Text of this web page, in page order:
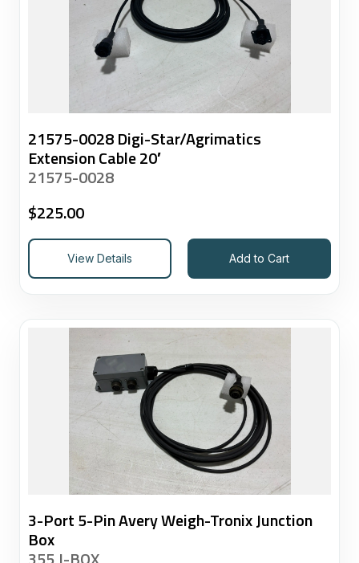
21575-0028 Digi-Star/Agrimatics
Extension Cable 20′
21575-0028
$225.00
View Details Add to Cart
3-Port 5-Pin Avery Weigh-Tronix Junction
Box